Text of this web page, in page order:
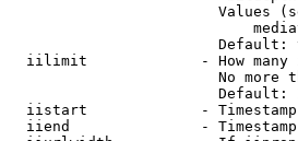
Values
Default:
iilimit             - How many
No more
Default:
iistart             -
iiend               -